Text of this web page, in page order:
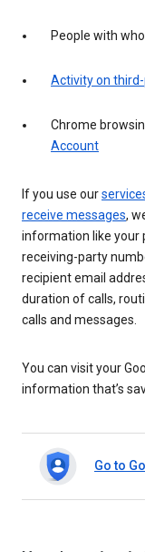
People with
Activity on
Chrome
Account
If you use our
receive messages,
information like your
receiving-party
recipient email
duration of calls,
calls and messages.
You can visit your
information that’s
Go to